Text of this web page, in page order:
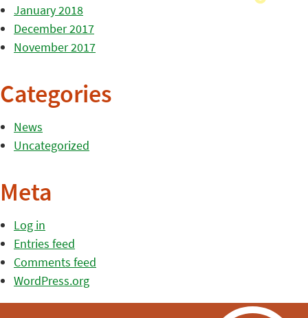
January 2018
December 2017
November 2017
Categories
News
Uncategorized
Meta
Log in
Entries feed
Comments feed
WordPress.org